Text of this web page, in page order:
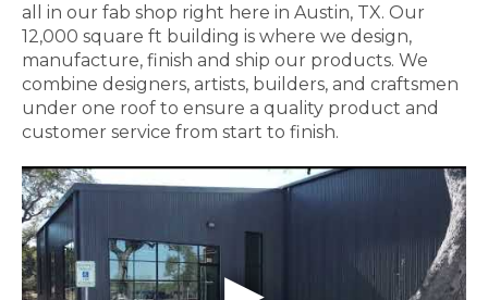
all in our fab shop right here in Austin, TX. Our
12,000 square ft building is where we design,
manufacture, finish and ship our products. We
combine designers, artists, builders, and craftsmen
under one roof to ensure a quality product and
customer service from start to finish.